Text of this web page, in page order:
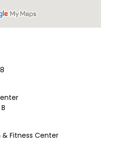
Fitness Center